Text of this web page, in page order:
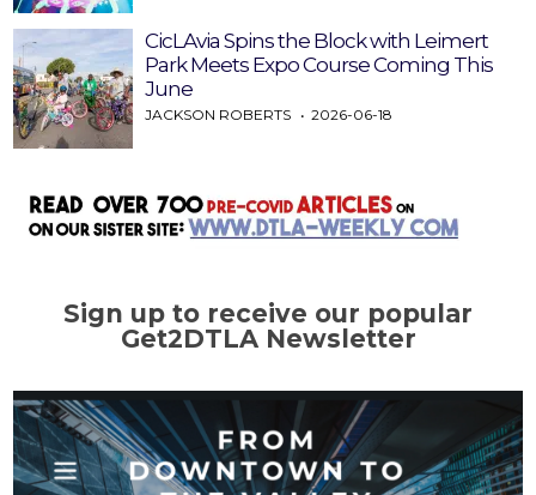
CicLAvia Spins the Block with Leimert
Park Meets Expo Course Coming This
June
JACKSON ROBERTS 2026-06-18
Sign up to receive our popular
Get2DTLA Newsletter